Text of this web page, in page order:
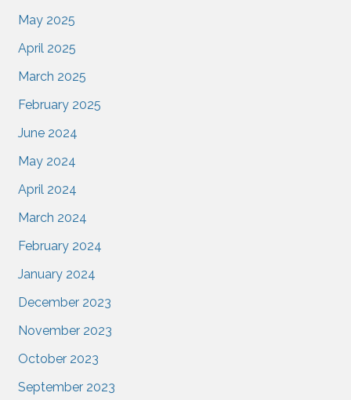
May 2025
April 2025
March 2025
February 2025
June 2024
May 2024
April 2024
March 2024
February 2024
January 2024
December 2023
November 2023
October 2023
September 2023